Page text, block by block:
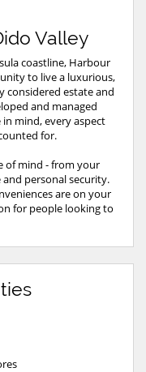
Valley
coastline, Harbour
to live a luxurious,
considered estate and
and managed
mind, every aspect
for.
of mind - from your
personal security.
are on your
for people looking to